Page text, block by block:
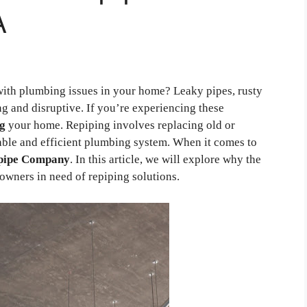
plumbing issues in your home? Leaky pipes, rusty
and disruptive. If you’re experiencing these
your home. Repiping involves replacing old or
and efficient plumbing system. When it comes to
Company. In this article, we will explore why the
in need of repiping solutions.